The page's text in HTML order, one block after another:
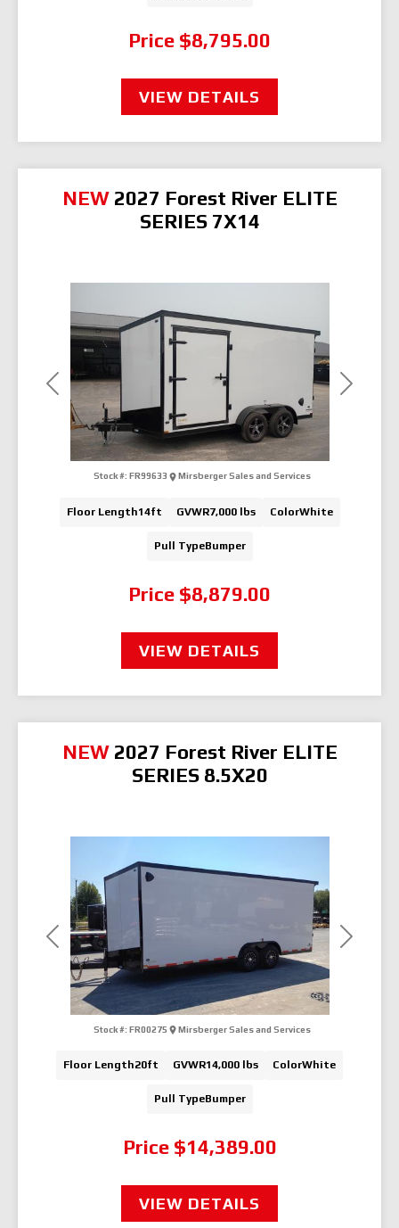
Price $8,795.00
VIEW DETAILS
Previous Next
NEW 2027 Forest River ELITE
SERIES 7X14
Price $8,879.00
Stock #: FR99633 Mirsberger Sales and Services
Floor Length14ft GVWR7,000 lbs ColorWhite
Pull TypeBumper
VIEW DETAILS
Previous Next
NEW 2027 Forest River ELITE
SERIES 8.5X20
Price $14,389.00
Stock #: FR00275 Mirsberger Sales and Services
Floor Length20ft GVWR14,000 lbs ColorWhite
Pull TypeBumper
VIEW DETAILS